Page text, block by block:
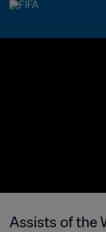
Assists of the